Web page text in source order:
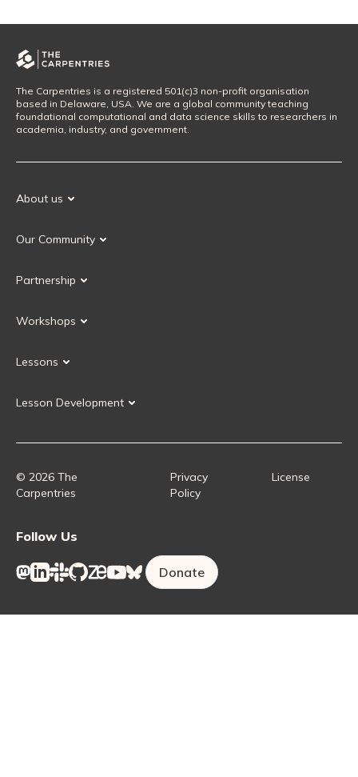
The Carpentries is a registered 501(c)3 non-profit organisation
based in Delaware, USA. We are a global community teaching
foundational computational and data science skills to researchers in
academia, industry, and government.
About us
Our History
Our Community
Our Governance
Partnership
Current Partners
Workshops
Upcoming Workshops
Lessons
Instructor Training
Lesson Development
Carpentries Incubator
© 2026 The
Carpentries
Privacy
Policy
License
Follow Us
Donate